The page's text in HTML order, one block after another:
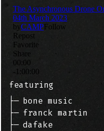
featuring
├─ bone music
├─ franck martin
├─ dafake